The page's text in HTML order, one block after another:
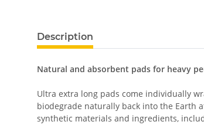
Description
Natural and absorbent pads for heavy
Ultra extra long pads come individually
biodegrade naturally back into the Earth
synthetic materials and ingredients,